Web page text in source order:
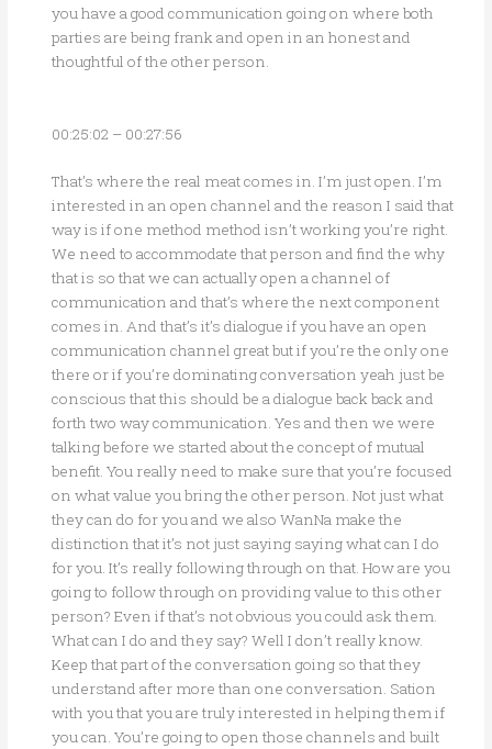
you have a good communication going on where both
parties are being frank and open in an honest and
thoughtful of the other person.
00:25:02 – 00:27:56
That’s where the real meat comes in. I’m just open. I’m
interested in an open channel and the reason I said that
way is if one method method isn’t working you’re right.
We need to accommodate that person and find the why
that is so that we can actually open a channel of
communication and that’s where the next component
comes in. And that’s it’s dialogue if you have an open
communication channel great but if you’re the only one
there or if you’re dominating conversation yeah just be
conscious that this should be a dialogue back back and
forth two way communication. Yes and then we were
talking before we started about the concept of mutual
benefit. You really need to make sure that you’re focused
on what value you bring the other person. Not just what
they can do for you and we also WanNa make the
distinction that it’s not just saying saying what can I do
for you. It’s really following through on that. How are you
going to follow through on providing value to this other
person? Even if that’s not obvious you could ask them.
What can I do and they say? Well I don’t really know.
Keep that part of the conversation going so that they
understand after more than one conversation. Sation
with you that you are truly interested in helping them if
you can. You’re going to open those channels and built